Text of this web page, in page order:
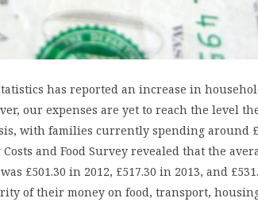
has reported an increase in
our expenses are yet to reach the level
with families currently spending around
and Food Survey revealed that the
£501.30 in 2012, £517.30 in 2013, and
of their money on food, transport,